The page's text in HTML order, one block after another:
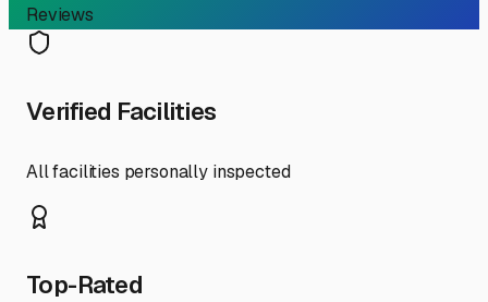
Reviews
Verified Facilities
All facilities personally inspected
Top-Rated